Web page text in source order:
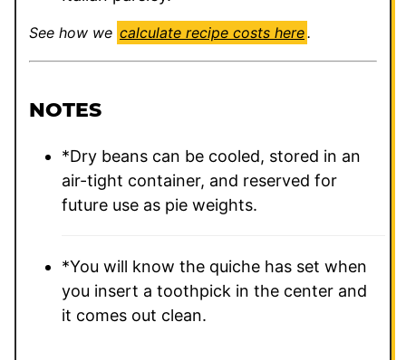
See how we calculate recipe costs here.
NOTES
*Dry beans can be cooled, stored in an
air-tight container, and reserved for
future use as pie weights.
*You will know the quiche has set when
you insert a toothpick in the center and
it comes out clean.